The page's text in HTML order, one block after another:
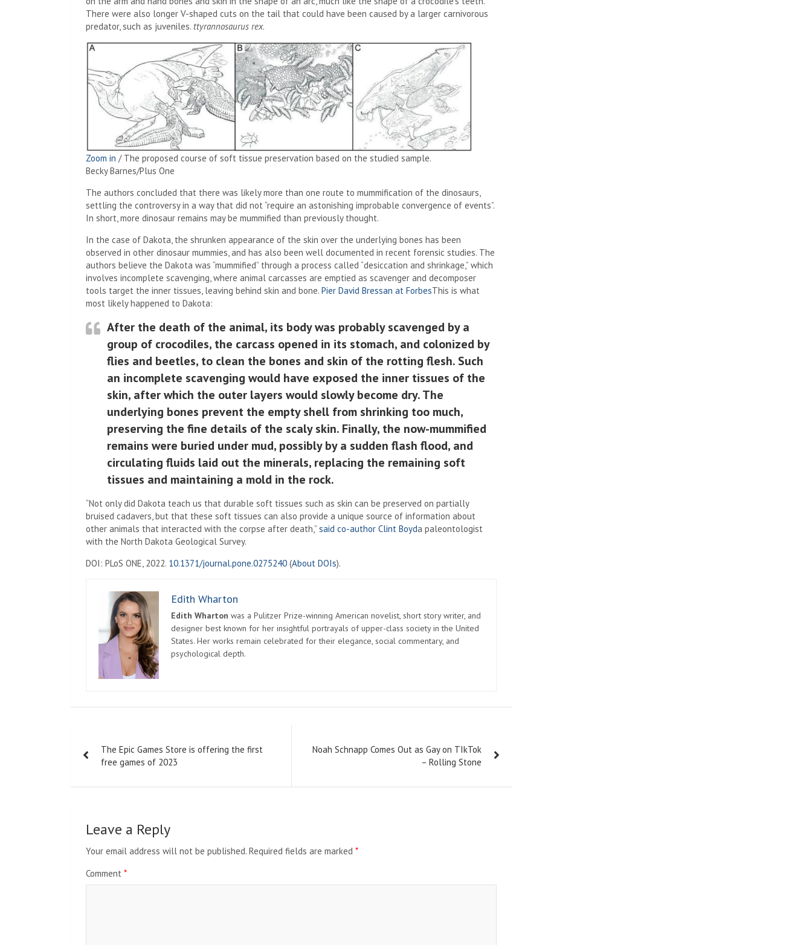
There were also longer V-shaped cuts on the tail that could have been caused by a larger carnivorous
predator, such as juveniles. ttyrannosaurus rex.
Zoom in /The proposed course of soft tissue preservation based on the studied sample.
Becky Barnes/Plus One
The authors concluded that there was likely more than one route to mummification of the dinosaurs,
settling the controversy in a way that did not “require an astonishing improbable convergence of events”.
In short, more dinosaur remains may be mummified than previously thought.
In the case of Dakota, the shrunken appearance of the skin over the underlying bones has been
observed in other dinosaur mummies, and has also been well documented in recent forensic studies. The
authors believe the Dakota was “mummified” through a process called “desiccation and shrinkage,” which
involves incomplete scavenging, where animal carcasses are emptied as scavenger and decomposer
tools target the inner tissues, leaving behind skin and bone. Pier David Bressan at ForbesThis is what
most likely happened to Dakota:
After the death of the animal, its body was probably scavenged by a
group of crocodiles, the carcass opened in its stomach, and colonized by
flies and beetles, to clean the bones and skin of the rotting flesh. Such
an incomplete scavenging would have exposed the inner tissues of the
skin, after which the outer layers would slowly become dry. The
underlying bones prevent the empty shell from shrinking too much,
preserving the fine details of the scaly skin. Finally, the now-mummified
remains were buried under mud, possibly by a sudden flash flood, and
circulating fluids laid out the minerals, replacing the remaining soft
tissues and maintaining a mold in the rock.
“Not only did Dakota teach us that durable soft tissues such as skin can be preserved on partially
bruised cadavers, but that these soft tissues can also provide a unique source of information about
other animals that interacted with the corpse after death,” said co-author Clint Boyda paleontologist
with the North Dakota Geological Survey.
DOI: PLoS ONE, 2022. 10.1371/journal.pone.0275240 (About DOIs).
Edith Wharton
Edith Wharton was a Pulitzer Prize-winning American novelist, short story writer, and
designer best known for her insightful portrayals of upper-class society in the United
States. Her works remain celebrated for their elegance, social commentary, and
psychological depth.
navigation
The Epic Games Store is offering the first
free games of 2023
Noah Schnapp Comes Out as Gay on TIkTok
– Rolling Stone
Leave a Reply
Your email address will not be published. Required fields are marked *
Comment *